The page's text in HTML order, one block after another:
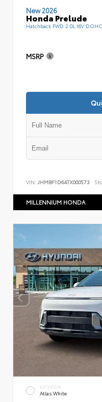
New 2026
Honda Prelude
Hatchback FWD 2.0L 16V
MSRP
VIN: JHMBF1D64TX000573
MILLENNIUM HONDA
EXTERIOR
Atlas White